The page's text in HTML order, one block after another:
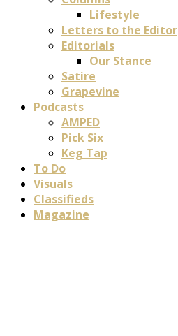
Lifestyle
Letters to the Editor
Editorials
Our Stance
Satire
Grapevine
Podcasts
AMPED
Pick Six
Keg Tap
To Do
Visuals
Classifieds
Magazine